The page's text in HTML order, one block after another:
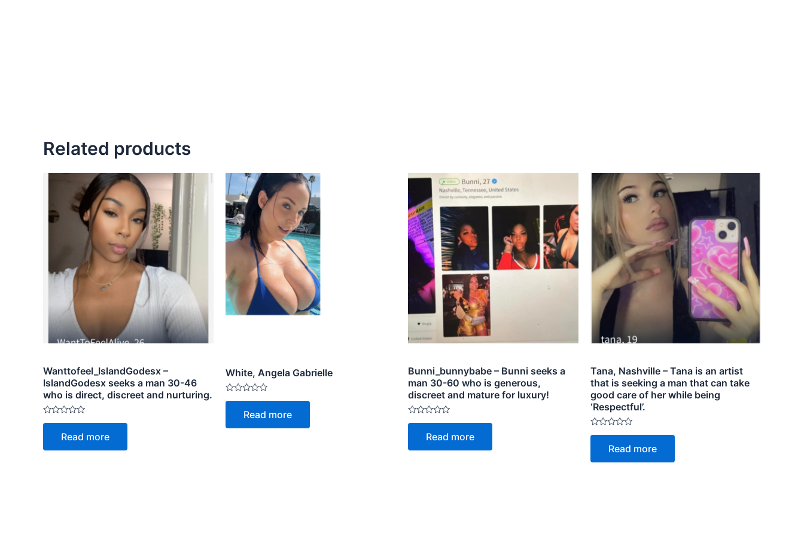
Related products
Wanttofeel_IslandGodesx –
IslandGodesx seeks a man 30-46
who is direct, discreet and nurturing.
Rated
5
Read more
White, Angela Gabrielle
Rated
5
Read more
Bunni_bunnybabe – Bunni seeks a
man 30-60 who is generous,
discreet and mature for luxury!
Rated
5
Read more
Tana, Nashville – Tana is an artist
that is seeking a man that can take
good care of her while being
‘Respectful’.
Rated
5
Read more